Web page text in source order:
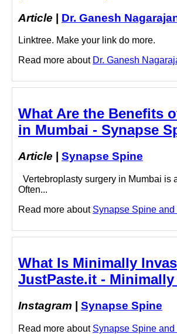
Article | Dr. Ganesh
Linktree. Make your link do more.
Read more about Dr. Ganesh
What Are the Benefits
in Mumbai - Synapse
Article Synapse Spine
Vertebroplasty surgery in Mumbai is
Often...
Read more about Synapse Spine
What Is Minimally
JustPaste.it -
Instagram | Synapse Spine
Read more about Synapse Spine